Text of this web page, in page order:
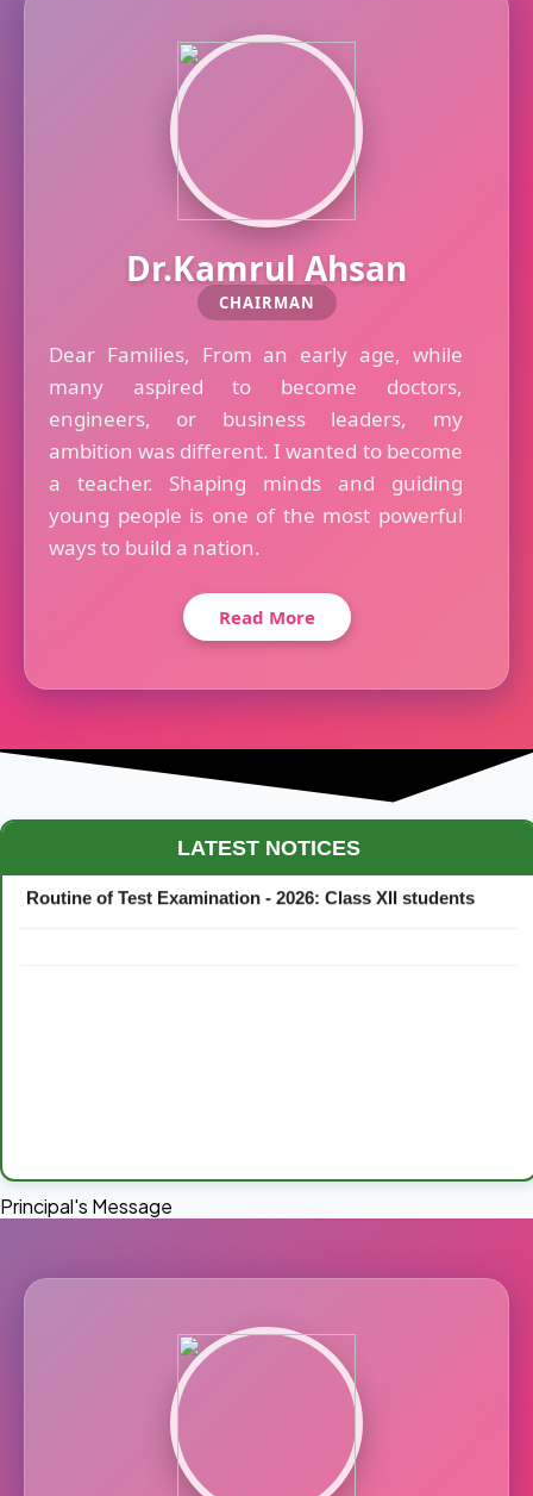
Dr.Kamrul Ahsan
CHAIRMAN
Dear Families, From an early age, while
many aspired to become doctors,
engineers, or business leaders, my
ambition was different. I wanted to become
a teacher. Shaping minds and guiding
young people is one of the most powerful
ways to build a nation.
Read More
LATEST NOTICES
Routine of Test Examination - 2026: Class XII students
Principal's Message